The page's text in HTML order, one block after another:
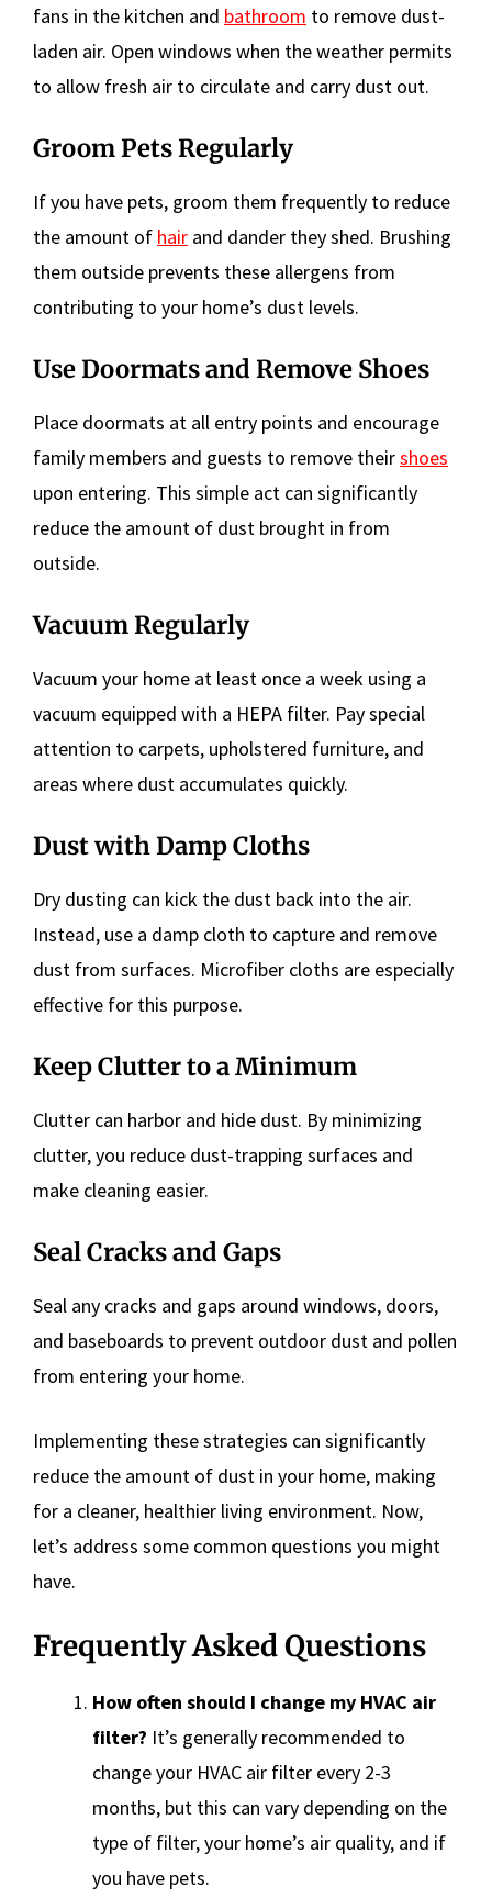
fans in the kitchen and bathroom to remove dust-
laden air. Open windows when the weather permits
to allow fresh air to circulate and carry dust out.
Groom Pets Regularly
If you have pets, groom them frequently to reduce
the amount of hair and dander they shed. Brushing
them outside prevents these allergens from
contributing to your home’s dust levels.
Use Doormats and Remove Shoes
Place doormats at all entry points and encourage
family members and guests to remove theirshoes
upon entering. This simple act can significantly
reduce the amount of dust brought in from
outside.
Vacuum Regularly
Vacuum your home at least once a week using a
vacuum equipped with a HEPA filter. Pay special
attention to carpets, upholstered furniture, and
areas where dust accumulates quickly.
Dust with Damp Cloths
Dry dusting can kick the dust back into the air.
Instead, use a damp cloth to capture and remove
dust from surfaces. Microfiber cloths are especially
effective for this purpose.
Keep Clutter to a Minimum
Clutter can harbor and hide dust. By minimizing
clutter, you reduce dust-trapping surfaces and
make cleaning easier.
Seal Cracks and Gaps
Seal any cracks and gaps around windows, doors,
and baseboards to prevent outdoor dust and pollen
from entering your home.
Implementing these strategies can significantly
reduce the amount of dust in your home, making
for a cleaner, healthier living environment. Now,
let’s address some common questions you might
have.
Frequently Asked Questions
How often should I change my HVAC air
filter? It’s generally recommended to
change your HVAC air filter every 2-3
months, but this can vary depending on the
type of filter, your home’s air quality, and if
you have pets.